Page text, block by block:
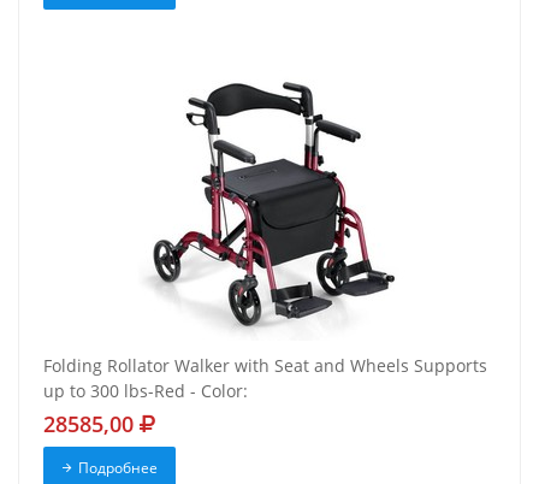
Folding Rollator Walker with Seat and Wheels Supports
up to 300 lbs-Red - Color:
28585,00
Подробнее